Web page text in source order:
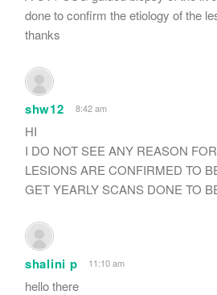
done to confirm the etiology of the
thanks
shw12 8:42 am
HI
I DO NOT SEE ANY REASON
LESIONS ARE CONFIRMED TO
GET YEARLY SCANS DONE TO
shalini p 11:10 am
hello there